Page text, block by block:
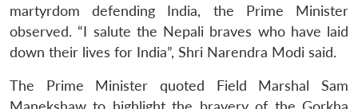
martyrdom defending India, the Prime Minister
observed. “I salute the Nepali braves who have laid
down their lives for India”, Shri Narendra Modi said.
The Prime Minister quoted Field Marshal Sam